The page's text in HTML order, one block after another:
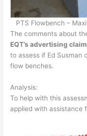
PTS Flowbench –
The comments about
EQT’s advertising
to assess if Ed Susman
flow benches.
Analysis:
To help with this
applied with assistance